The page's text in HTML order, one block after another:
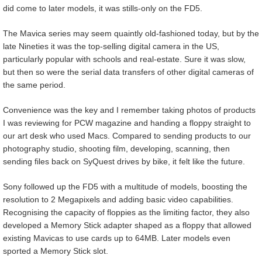
did come to later models, it was stills-only on the FD5.
The Mavica series may seem quaintly old-fashioned today, but by the
late Nineties it was the top-selling digital camera in the US,
particularly popular with schools and real-estate. Sure it was slow,
but then so were the serial data transfers of other digital cameras of
the same period.
Convenience was the key and I remember taking photos of products
I was reviewing for PCW magazine and handing a floppy straight to
our art desk who used Macs. Compared to sending products to our
photography studio, shooting film, developing, scanning, then
sending files back on SyQuest drives by bike, it felt like the future.
Sony followed up the FD5 with a multitude of models, boosting the
resolution to 2 Megapixels and adding basic video capabilities.
Recognising the capacity of floppies as the limiting factor, they also
developed a Memory Stick adapter shaped as a floppy that allowed
existing Mavicas to use cards up to 64MB. Later models even
sported a Memory Stick slot.